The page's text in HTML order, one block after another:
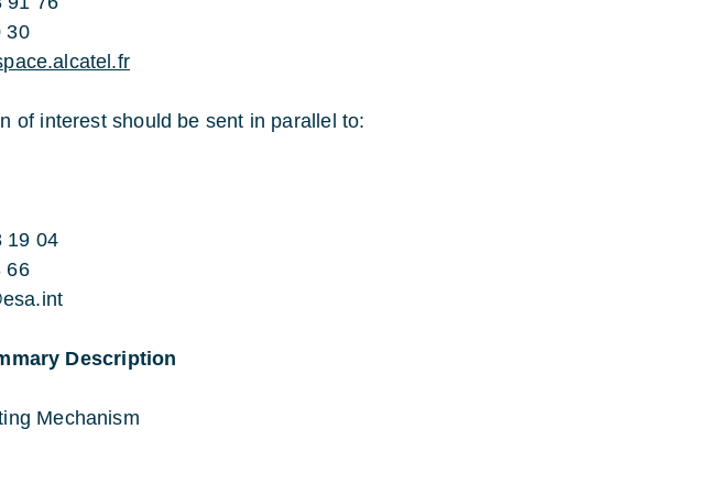
30
of interest should be sent in parallel to:
19 04
66
Description
Mechanism